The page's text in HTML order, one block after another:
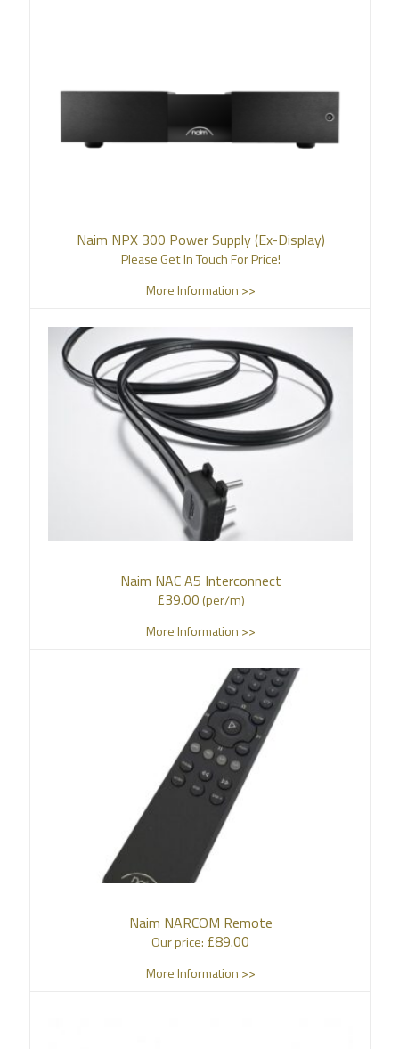
Naim NPX 300 Power Supply (Ex-Display)
Please Get In Touch For Price!
More Information >>
Naim NAC A5 Interconnect
£39.00(per/m)
More Information >>
Naim NARCOM Remote
Our price: £89.00
More Information >>